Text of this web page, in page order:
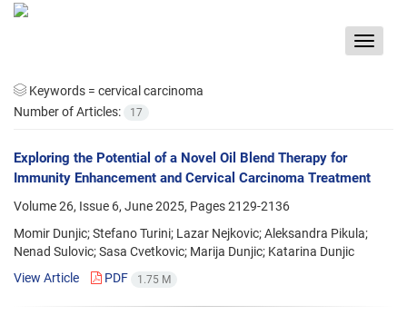
Toggle
Keywords = cervical carcinoma
Number of Articles:
17
Exploring the Potential of a Novel Oil Blend Therapy for
Immunity Enhancement and Cervical Carcinoma Treatment
Volume 26, Issue 6, June 2025, Pages2129-2136
Momir Dunjic; Stefano Turini; Lazar Nejkovic; Aleksandra Pikula;
Nenad Sulovic; Sasa Cvetkovic; Marija Dunjic; Katarina Dunjic
View Article
PDF 1.75 M